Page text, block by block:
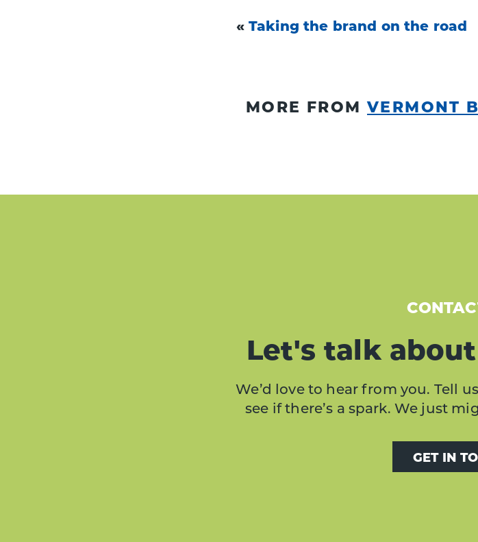
« Taking the brand on the road
MORE FROMVERMONT
Let's talk
We’d love to hear from you. Tell
see if there’s a spark. We just
GET IN